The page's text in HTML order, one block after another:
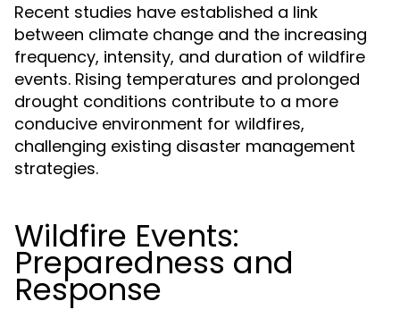
Recent studies have established a link
between climate change and the increasing
frequency, intensity, and duration of wildfire
events. Rising temperatures and prolonged
drought conditions contribute to a more
conducive environment for wildfires,
challenging existing disaster management
strategies.
Wildfire Events:
Preparedness and
Response